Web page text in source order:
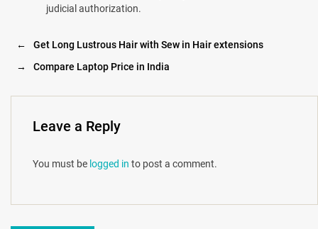
judicial authorization.
←
Get Long Lustrous Hair with Sew in Hair extensions
→
Compare Laptop Price in India
Leave a Reply
You must be logged in to post a comment.